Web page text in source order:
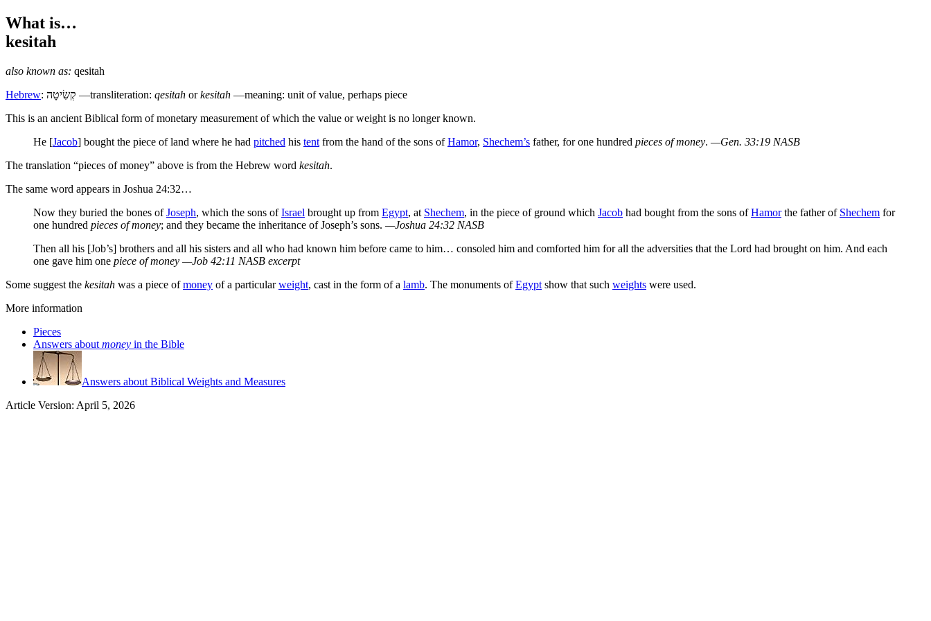
What is…
kesitah
also known as: qesitah
Hebrew: קְשִׂיטָה —transliteration: qesitah orkesitah —meaning: unit of value, perhaps piece
This is an ancient Biblical form of monetary measurement of which the value or weight is no longer known.
He [Jacob] bought the piece of land where he had pitched his tent from the hand of the sons ofHamor, Shechem’s father, for one hundred pieces of money. —Gen. 33:19 NASB
The translation “pieces of money” above is from the Hebrew word kesitah.
The same word appears in Joshua 24:32…
Now they buried the bones ofJoseph, which the sons ofIsrael brought up from Egypt, at Shechem, in the piece of ground which Jacob had bought from the sons ofHamorthe father of Shechem for
one hundred pieces of money; and they became the inheritance of Joseph’s sons. —Joshua 24:32 NASB
Then all his [Job’s] brothers and all his sisters and all who had known him before came to him… consoled him and comforted him for all the adversities that the Lord had brought on him. And each
one gave him one piece of money —Job 42:11 NASB excerpt
Some suggest the kesitah was a piece ofmoney of a particularweight, cast in the form of a lamb. The monuments ofEgypt show that such weights were used.
More information
Pieces
Answers about money in the Bible
Answers about Biblical Weights and Measures
Article Version: April 5, 2026